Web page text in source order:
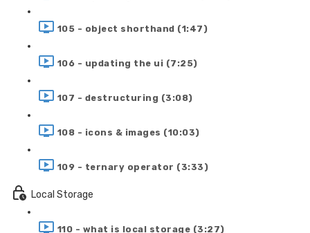
105 - object shorthand (1:47)
106 - updating the ui (7:25)
107 - destructuring (3:08)
108 - icons & images (10:03)
109 - ternary operator (3:33)
Local Storage
110 - what is local storage (3:27)